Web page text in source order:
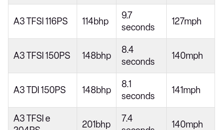
A3 TFSI 116PS 114bhp
9.7
seconds
127mph
A3 TFSI 150PS 148bhp
8.4
seconds
140mph
A3 TDI 150PS 148bhp
8.1
seconds
141mph
A3 TFSI e
201bhp
7.4
140mph